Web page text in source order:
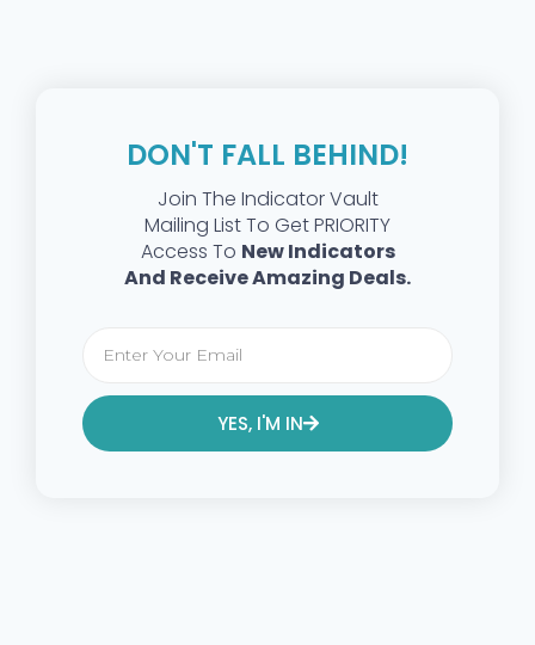
DON'T FALL BEHIND!
Join The Indicator Vault
Mailing List To Get PRIORITY
Access To New Indicators
And Receive Amazing Deals.
YES, I'M IN